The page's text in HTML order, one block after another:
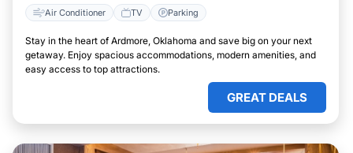
Air Conditioner TV Parking
Stay in the heart of Ardmore, Oklahoma and save big on your next
getaway. Enjoy spacious accommodations, modern amenities, and
easy access to top attractions.
GREAT DEALS